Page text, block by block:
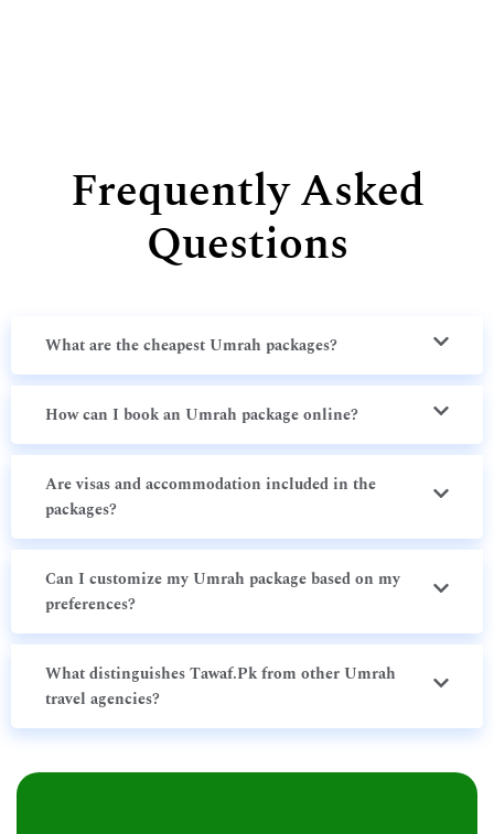
Frequently Asked
Questions
What are the cheapest Umrah packages?
How can I book an Umrah package online?
Are visas and accommodation included in the
packages?
Can I customize my Umrah package based on my
preferences?
What distinguishes Tawaf.Pk from other Umrah
travel agencies?